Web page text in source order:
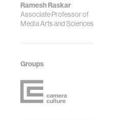
Ramesh Raskar
Associate Professor of
Media Arts and Sciences
Groups